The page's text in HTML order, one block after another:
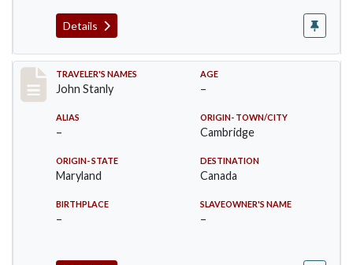
Details
Record #28
TRAVELER'S NAMES
John Stanly
AGE
–
ALIAS
–
ORIGIN- TOWN/CITY
Cambridge
ORIGIN- STATE
Maryland
DESTINATION
Canada
BIRTHPLACE
–
SLAVEOWNER'S NAME
–